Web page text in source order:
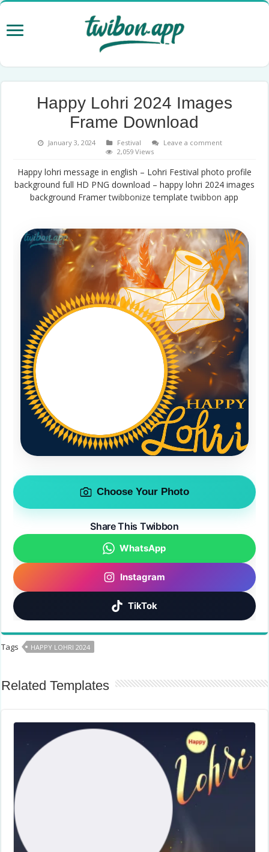
Happy Lohri 2024 Images
Frame Download
January 3, 2024 Festival
Leave a comment
2,059 Views
Happy lohri message in english – Lohri Festival photo profile
background full HD PNG download – happy lohri 2024 images
background Framertwibbonize templatetwibbon app
Choose Your Photo
Share This Twibbon
WhatsApp
Instagram
TikTok
Tags HAPPY LOHRI 2024
Related Templates